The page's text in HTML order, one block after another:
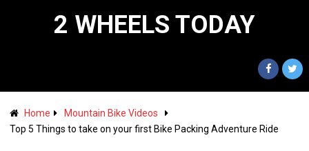
2 WHEELS TODAY
Home
Mountain Bike Videos
Top 5 Things to take on your first Bike Packing Adventure Ride